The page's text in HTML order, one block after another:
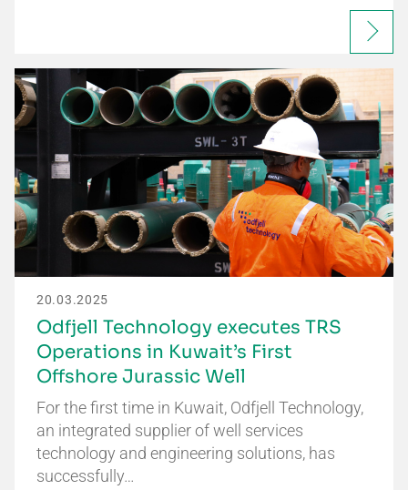
20.03.2025
Odfjell Technology executes TRS
Operations in Kuwait’s First
Offshore Jurassic Well
For the first time in Kuwait, Odfjell Technology,
an integrated supplier of well services
technology and engineering solutions, has
successfully…